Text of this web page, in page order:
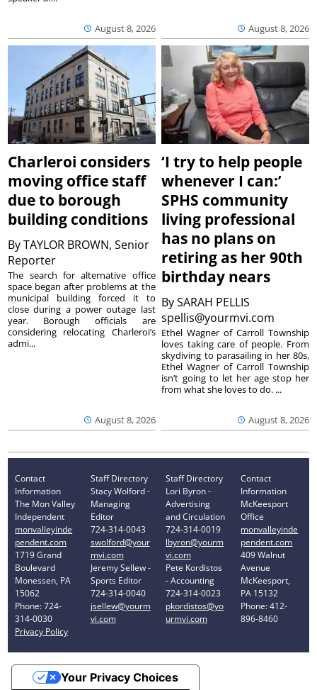
August 8, 2026 August 8, 2026
Charleroi considers
moving office staff
due to borough
building conditions
ByTAYLOR BROWN, Senior
Reporter
August 8, 2026
The search for alternative office
space began after problems at the
municipal building forced it to
close during a power outage last
year. Borough officials are
considering relocating Charleroi’s
admi...
‘I try to help people
whenever I can:’
SPHS community
living professional
has no plans on
retiring as her 90th
birthday nears
BySARAH PELLIS
spellis@yourmvi.com
August 8, 2026
Ethel Wagner of Carroll Township
loves taking care of people. From
skydiving to parasailing in her 80s,
Ethel Wagner of Carroll Township
isn’t going to let her age stop her
from what she loves to do. ...
Contact
Information
The Mon Valley
Independent
monvalleyinde
pendent.com
1719 Grand
Boulevard
Monessen, PA
15062
Phone: 724-
314-0030
Privacy Policy
Staff Directory
Stacy Wolford -
Managing
Editor
724-314-0043
swolford@your
mvi.com
Jeremy Sellew -
Sports Editor
724-314-0040
jsellew@yourm
vi.com
Staff Directory
Lori Byron -
Advertising
and Circulation
724-314-0019
lbyron@yourm
vi.com
Pete Kordistos
- Accounting
724-314-0023
pkordistos@yo
urmvi.com
Contact
Information
McKeesport
Office
monvalleyinde
pendent.com
409 Walnut
Avenue
McKeesport,
PA 15132
Phone: 412-
896-8460
Your Privacy Choices